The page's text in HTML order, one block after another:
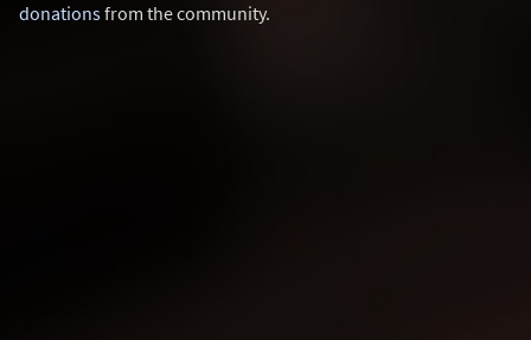
donationsfrom the community.